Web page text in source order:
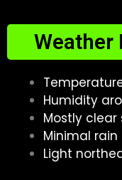
Weather
Humidity
Mostly clear
Minimal
Light